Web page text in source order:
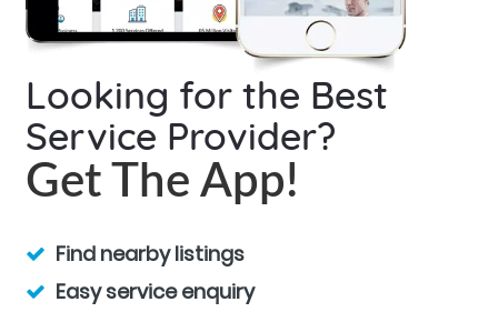
Looking for the Best
Service Provider?
Get The App!
Find nearby listings
Easy service enquiry